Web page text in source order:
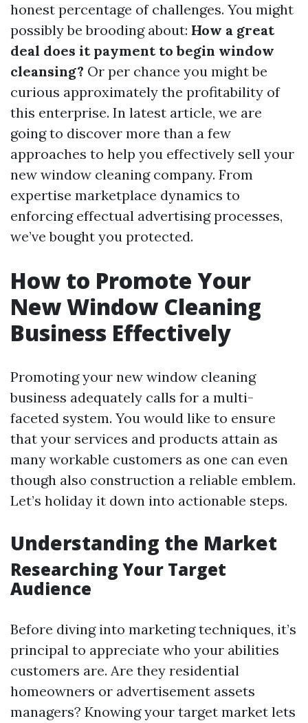
honest percentage of challenges. You might
possibly be brooding about: How a great
deal does it payment to begin window
cleansing? Or per chance you might be
curious approximately the profitability of
this enterprise. In latest article, we are
going to discover more than a few
approaches to help you effectively sell your
new window cleaning company. From
expertise marketplace dynamics to
enforcing effectual advertising processes,
we’ve bought you protected.
How to Promote Your
New Window Cleaning
Business Effectively
Promoting your new window cleaning
business adequately calls for a multi-
faceted system. You would like to ensure
that your services and products attain as
many workable customers as one can even
though also construction a reliable emblem.
Let’s holiday it down into actionable steps.
Understanding the Market
Researching Your Target
Audience
Before diving into marketing techniques, it’s
principal to appreciate who your abilities
customers are. Are they residential
homeowners or advertisement assets
managers? Knowing your target market lets